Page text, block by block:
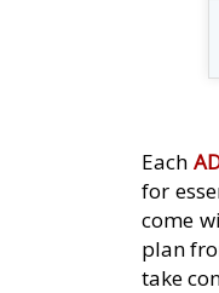
Each
for
come
plan
take